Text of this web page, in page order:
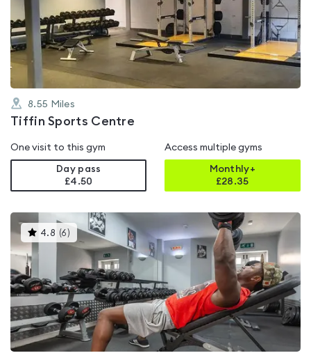
out
of
5
8.55 Miles
Tiffin Sports Centre
One visit to this gym
Day pass
£4.50
Access multiple gyms
Monthly+
£28.35
4.8 (6 )This
gyms
is
rated
4.8
out
of
5